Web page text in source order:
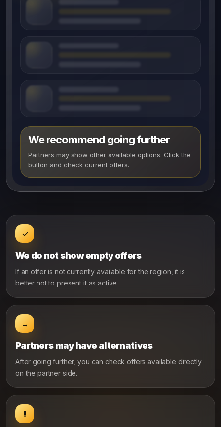
We recommend going further
Partners may show other available options. Click the
button and check current offers.
✓
We do not show empty offers
If an offer is not currently available for the region, it is
better not to present it as active.
→
Partners may have alternatives
After going further, you can check offers available directly
on the partner side.
!